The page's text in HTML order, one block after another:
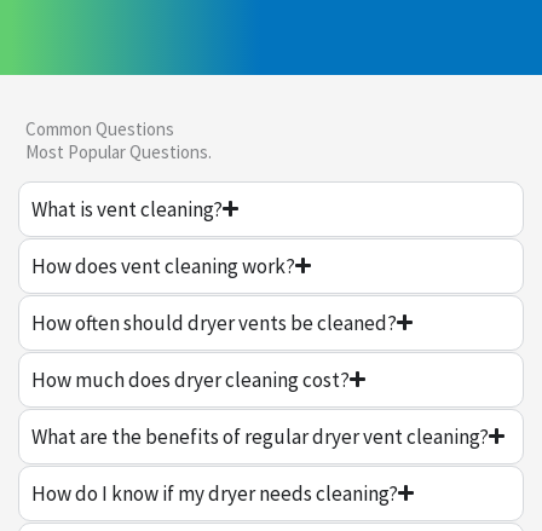
Common Questions
Most Popular Questions.
What is vent cleaning?
How does vent cleaning work?
How often should dryer vents be cleaned?
How much does dryer cleaning cost?
What are the benefits of regular dryer vent cleaning?
How do I know if my dryer needs cleaning?